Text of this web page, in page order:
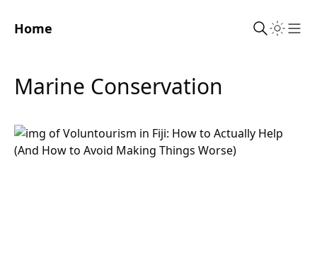
Home
Marine Conservation